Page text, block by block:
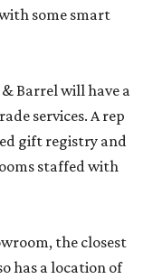
some smart
Barrel will have a
services. A rep
gift registry and
staffed with
the closest
has a location of